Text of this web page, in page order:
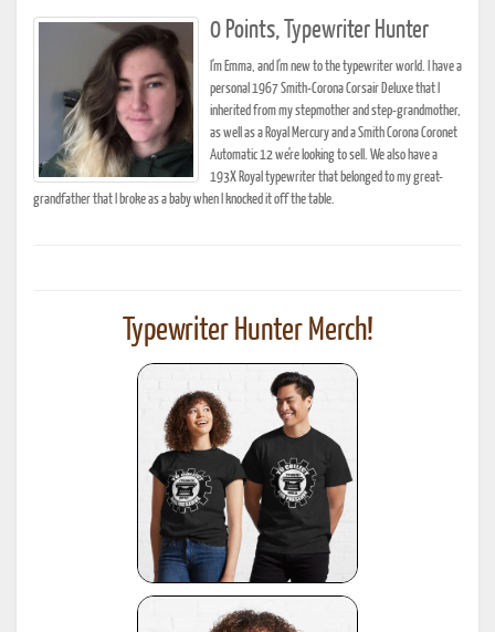
0 Points, Typewriter Hunter
I'm Emma, and I'm new to the typewriter world. I have a
personal 1967 Smith-Corona Corsair Deluxe that I
inherited from my stepmother and step-grandmother,
as well as a Royal Mercury and a Smith Corona Coronet
Automatic 12 we're looking to sell. We also have a
193X Royal typewriter that belonged to my great-
grandfather that I broke as a baby when I knocked it off the table.
Typewriter Hunter Merch!